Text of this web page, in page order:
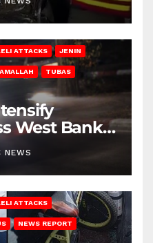
ATTACKS JENIN
TUBAS
West Bank
NEWS
ATTACKS
NEWS REPORT